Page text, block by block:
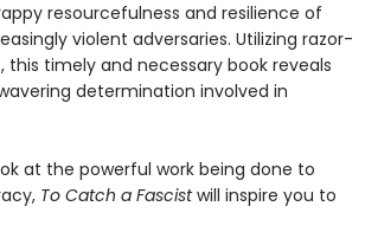
resourcefulness and resilience of
violent adversaries. Utilizing razor-
timely and necessary book reveals
determination involved in
at the powerful work being done to
To Catch a Fascistwill inspire you to